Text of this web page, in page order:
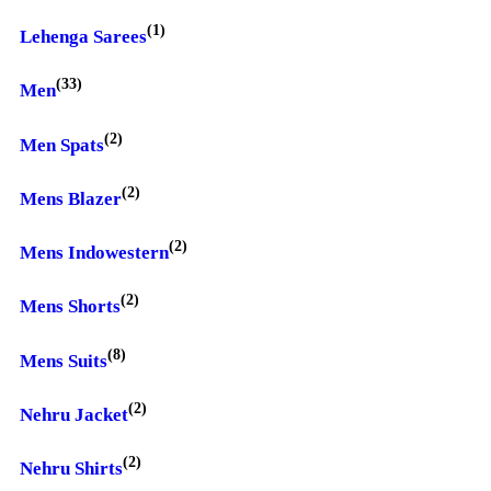
Lehenga Sarees(1)
Men(33)
Men Spats(2)
Mens Blazer(2)
Mens Indowestern(2)
Mens Shorts(2)
Mens Suits(8)
Nehru Jacket(2)
Nehru Shirts(2)